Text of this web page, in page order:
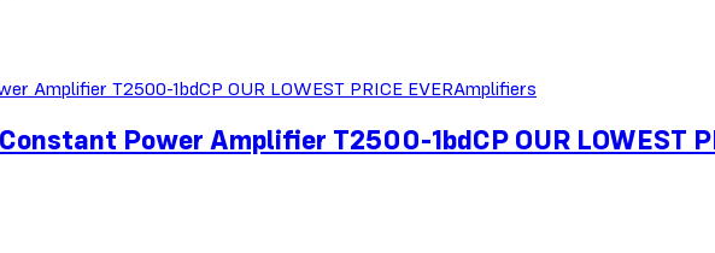
Amplifiers
Power Amplifier T2500-1bdCP OUR LOWEST